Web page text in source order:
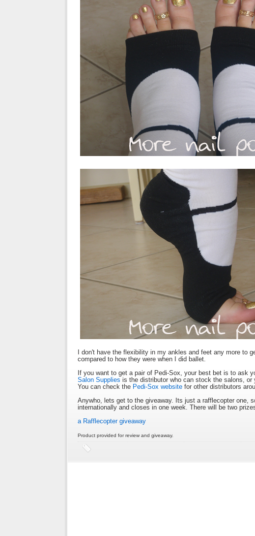
I don't have the flexibility in my ankles and feet any more to
compared to how they were when I did ballet.
If you want to get a pair of Pedi-Sox, your best bet is to ask
Salon Supplies is the distributor who can stock the salons,
You can check the Pedi-Sox website for other distributors
Anywho, lets get to the giveaway. Its just a rafflecopter one,
internationally and closes in one week. There will be two
a Rafflecopter giveaway
Product provided for review and giveaway.